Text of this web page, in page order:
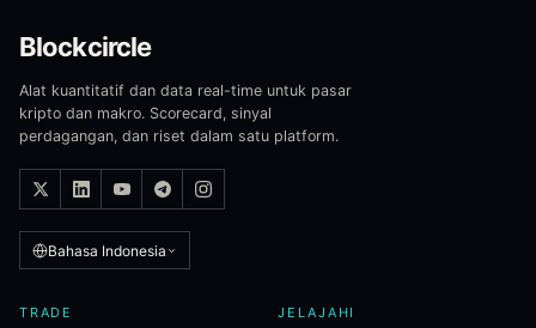
Blockcircle
Alat kuantitatif dan data real-time untuk pasar
kripto dan makro. Scorecard, sinyal
perdagangan, dan riset dalam satu platform.
Bahasa Indonesia
TRADE JELAJAHI